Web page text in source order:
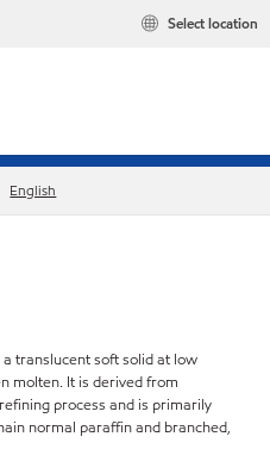
Select location
English
translucent soft solid at low
molten. It is derived from
process and is primarily
normal paraffin and branched,